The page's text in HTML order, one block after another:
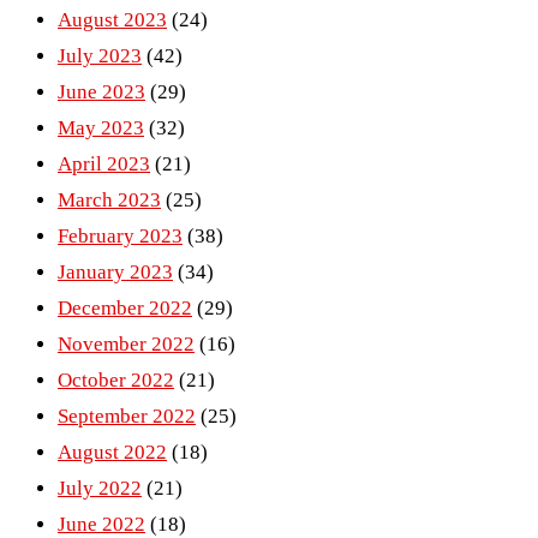
August 2023 (24)
July 2023 (42)
June 2023 (29)
May 2023 (32)
April 2023 (21)
March 2023 (25)
February 2023 (38)
January 2023 (34)
December 2022 (29)
November 2022 (16)
October 2022 (21)
September 2022 (25)
August 2022 (18)
July 2022 (21)
June 2022 (18)